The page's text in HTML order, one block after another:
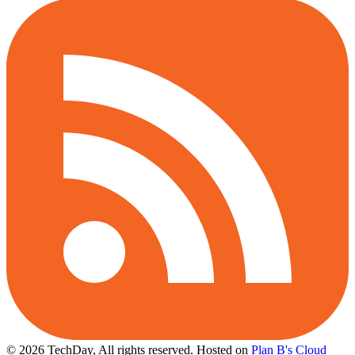
© 2026 TechDay, All rights reserved. Hosted on Plan B's Cloud